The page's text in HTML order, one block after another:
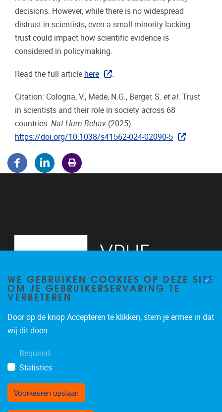
decisions. However, while there is no widespread
distrust in scientists, even a small minority lacking
trust could impact how scientific evidence is
considered in policymaking.
Read the full article here .
Citation: Cologna, V., Mede, N.G., Berger, S. et al. Trust
in scientists and their role in society across 68
countries. Nat Hum Behav (2025).
https://doi.org/10.1038/s41562-024-02090-5
WE GEBRUIKEN COOKIES OP DEZE SITE
OM JE GEBRUIKERSERVARING TE
VERBETEREN
Door op de knop Accepteren te klikken, stem je ermee in dat
wij dit doen.
Required
Statistics
Voorkeuren opslaan